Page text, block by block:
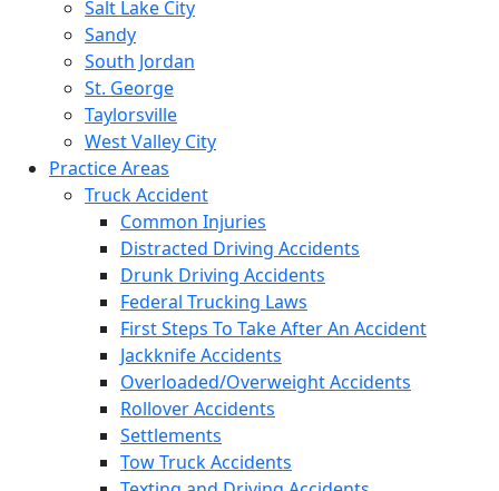
Salt Lake City
Sandy
South Jordan
St. George
Taylorsville
West Valley City
Practice Areas
Truck Accident
Common Injuries
Distracted Driving Accidents
Drunk Driving Accidents
Federal Trucking Laws
First Steps To Take After An Accident
Jackknife Accidents
Overloaded/Overweight Accidents
Rollover Accidents
Settlements
Tow Truck Accidents